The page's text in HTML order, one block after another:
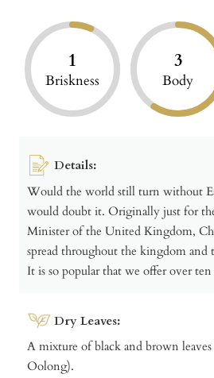
1
Briskness
3
Body
Details:
Would the world still turn without
would doubt it. Originally just for
Minister of the United Kingdom,
spread throughout the kingdom and
It is so popular that we offer over
Dry Leaves:
A mixture of black and brown
Oolong).